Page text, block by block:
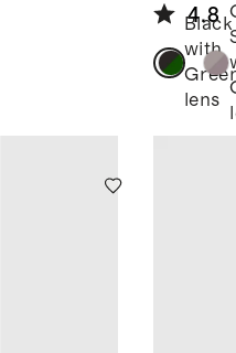
4.8
Black
with
lens